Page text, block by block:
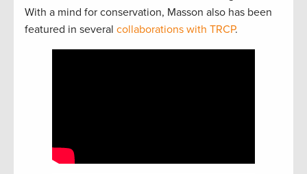
With a mind for conservation, Masson also has been
featured in several collaborations with TRCP.